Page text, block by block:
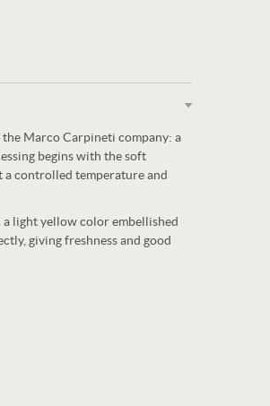
Marco Carpineti company: a
begins with the soft
a controlled temperature and
light yellow color embellished
giving freshness and good